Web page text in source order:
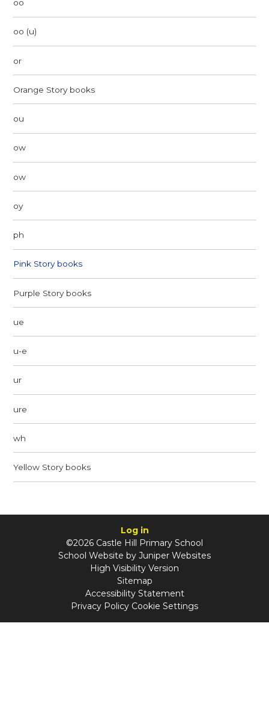
oo
oo (u)
or
Orange Story books
ou
ow
ow
oy
ph
Pink Story books
Purple Story books
ue
u-e
ur
ure
wh
Yellow Story books
Log in
©2026 Castle Hill Primary School
School Website by Juniper Websites
High Visibility Version
Sitemap
Accessibility Statement
Privacy Policy Cookie Settings